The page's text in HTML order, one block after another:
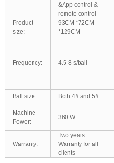
&App control &
remote control
Product
size:
93CM *72CM
*129CM
Frequency: 4.5-8 s/ball
Ball size:
Both 4# and 5#
Machine
Power:
360 W
Warranty:
Two years
Warranty for all
clients